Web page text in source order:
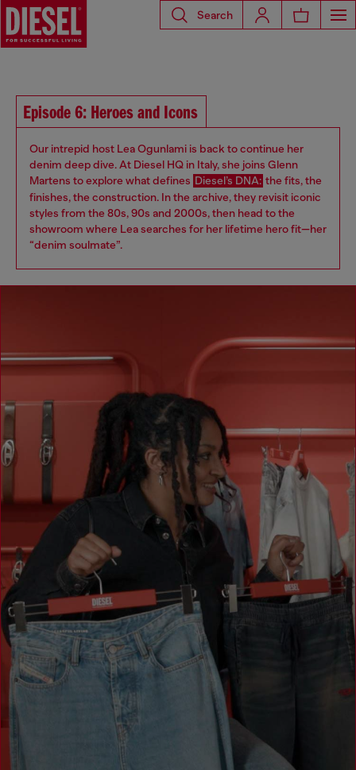
Search
Episode 6: Heroes and Icons
Our intrepid host Lea Ogunlami is back to continue her
denim deep dive. At Diesel HQ in Italy, she joins Glenn
Martens to explore what defines Diesel’s DNA: the fits, the
finishes, the construction. In the archive, they revisit iconic
styles from the 80s, 90s and 2000s, then head to the
showroom where Lea searches for her lifetime hero fit—her
“denim soulmate”.